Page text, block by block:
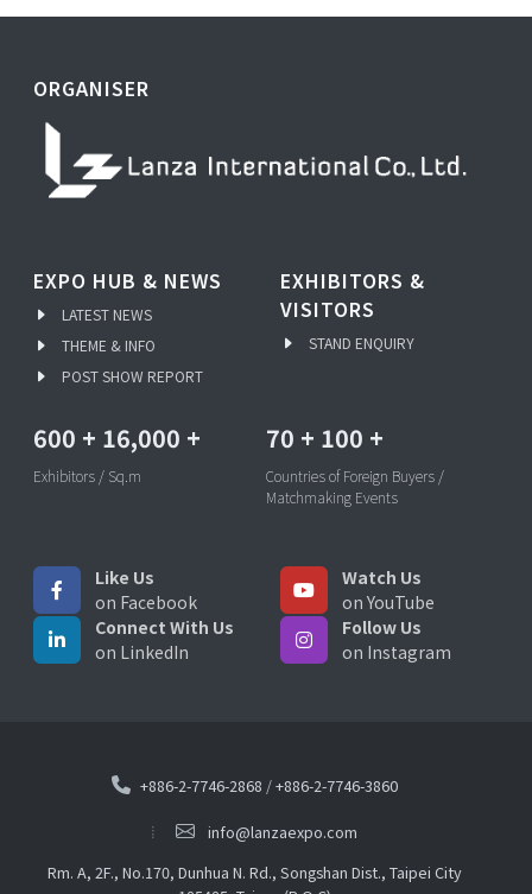
ORGANISER
EXPO HUB & NEWS
LATEST NEWS
THEME & INFO
POST SHOW REPORT
EXHIBITORS &
VISITORS
STAND ENQUIRY
600 + 16,000 +
Exhibitors / Sq.m
70 + 100 +
Countries of Foreign Buyers /
Matchmaking Events
Like Us
on Facebook
Watch Us
on YouTube
Connect With Us
on LinkedIn
Follow Us
on Instagram
+886-2-7746-2868 /+886-2-7746-3860
info@lanzaexpo.com
Rm. A, 2F., No.170, Dunhua N. Rd., Songshan Dist., Taipei City